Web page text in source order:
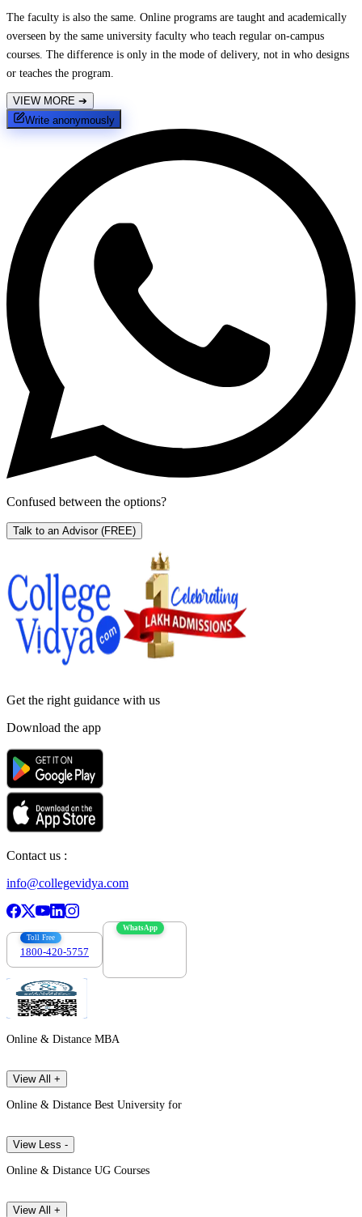
The faculty is also the same. Online programs are taught and academically
overseen by the same university faculty who teach regular on-campus
courses. The difference is only in the mode of delivery, not in who designs
or teaches the program.
VIEW MORE ➔
Write anonymously
Confused between the options?
Talk to an Advisor (FREE)
Get the right guidance with us
Download the app
Contact us :
info@collegevidya.com
Toll Free
1800-420-5757
WhatsApp
Online & Distance MBA
View All +
Online & Distance Best University for
View Less -
Online & Distance UG Courses
View All +